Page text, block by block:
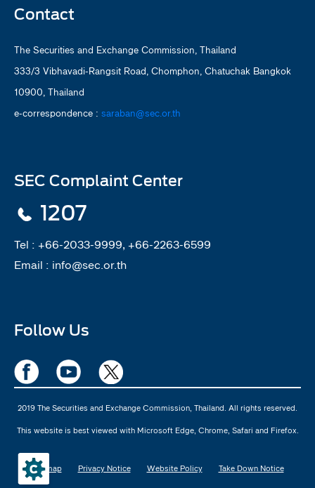
Contact
The Securities and Exchange Commission, Thailand
333/3 Vibhavadi-Rangsit Road, Chomphon, Chatuchak Bangkok
10900, Thailand
e-correspondence : saraban@sec.or.th
SEC Complaint Center
1207
Tel : +66-2033-9999, +66-2263-6599
Email : info@sec.or.th
Follow Us
2019 The Securities and Exchange Commission, Thailand. All rights reserved.
This website is best viewed with Microsoft Edge, Chrome, Safari and Firefox.
Sitemap Privacy Notice Website Policy Take Down Notice